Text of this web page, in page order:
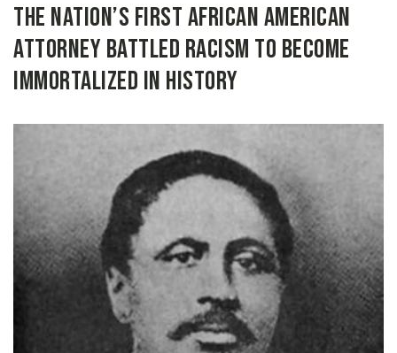
The nation’s first African American
attorney battled racism to become
immortalized in history